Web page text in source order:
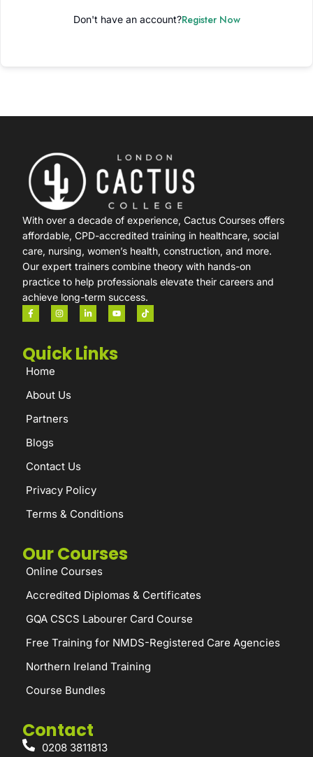
Don't have an account?Register Now
With over a decade of experience, Cactus Courses offers
affordable, CPD-accredited training in healthcare, social
care, nursing, women’s health, construction, and more.
Our expert trainers combine theory with hands-on
practice to help professionals elevate their careers and
achieve long-term success.
Quick Links
Home
About Us
Partners
Blogs
Contact Us
Privacy Policy
Terms & Conditions
Our Courses
Online Courses
Accredited Diplomas & Certificates
GQA CSCS Labourer Card Course
Free Training for NMDS-Registered Care Agencies
Northern Ireland Training
Course Bundles
Contact
0208 3811813